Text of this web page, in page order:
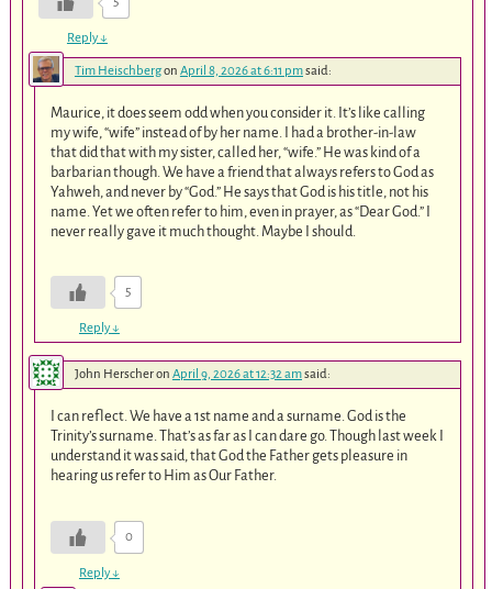
Reply↓
Tim Heischbergon April 8, 2026 at 6:11 pmsaid:
Maurice, it does seem odd when you consider it. It’s like calling
my wife, “wife” instead of by her name. I had a brother-in-law
that did that with my sister, called her, “wife.” He was kind of a
barbarian though. We have a friend that always refers to God as
Yahweh, and never by “God.” He says that God is his title, not his
name. Yet we often refer to him, even in prayer, as “Dear God.” I
never really gave it much thought. Maybe I should.
5
Reply↓
John Herscheron April 9, 2026 at 12:32 amsaid:
I can reflect. We have a 1st name and a surname. God is the
Trinity’s surname. That’s as far as I can dare go. Though last week I
understand it was said, that God the Father gets pleasure in
hearing us refer to Him as Our Father.
0
Reply↓